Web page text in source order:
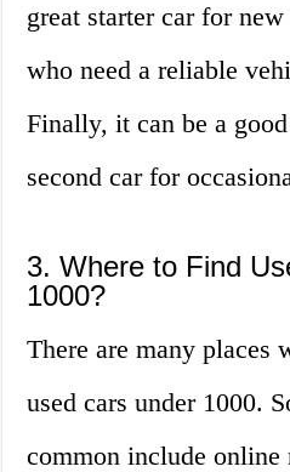
great starter car for
who need a reliable
Finally, it can be a
second car for
3. Where to Find
1000?
There are many places
used cars under 1000.
common include online